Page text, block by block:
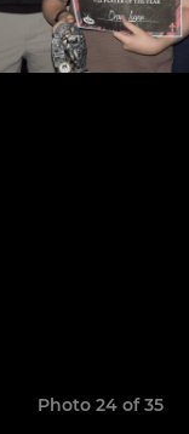
Photo 24 of 35